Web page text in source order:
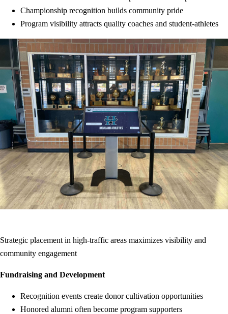
Championship recognition builds community pride
Program visibility attracts quality coaches and student-athletes
Strategic placement in high-traffic areas maximizes visibility and
community engagement
Fundraising and Development
Recognition events create donor cultivation opportunities
Honored alumni often become program supporters